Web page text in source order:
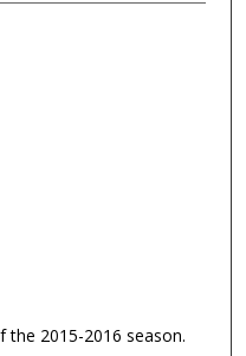
2015-2016 season.